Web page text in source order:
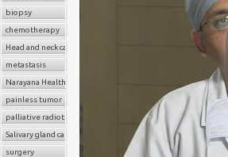
biopsy
chemotherapy
Head and neck cancer
metastasis
Narayana Health
painless tumor
palliative radiotherapy
Salivary gland cancer
surgery